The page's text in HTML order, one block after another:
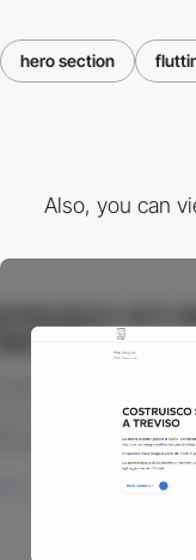
hero section
Also, you can